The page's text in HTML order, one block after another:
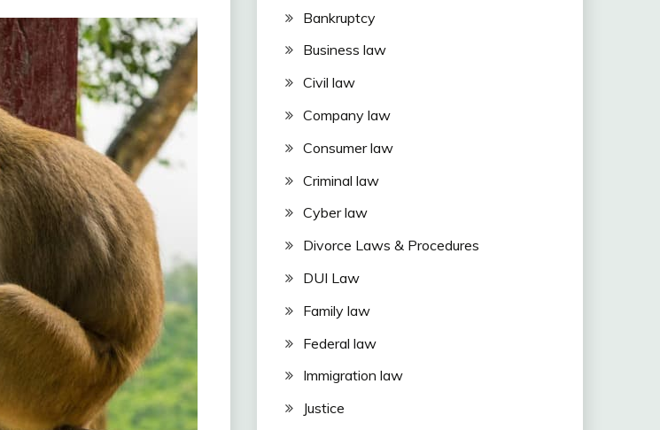
Bankruptcy
Business law
Civil law
Company law
Consumer law
Criminal law
Cyber law
Divorce Laws & Procedures
DUI Law
Family law
Federal law
Immigration law
Justice